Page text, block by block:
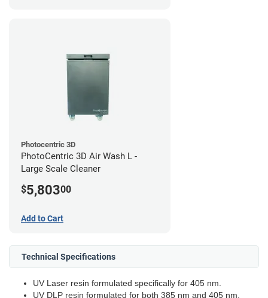
Photocentric 3D
PhotoCentric 3D Air Wash L -
Large Scale Cleaner
$5,80300
Add to Cart
Technical Specifications
UV Laser resin formulated specifically for 405 nm.
UV DLP resin formulated for both 385 nm and 405 nm.